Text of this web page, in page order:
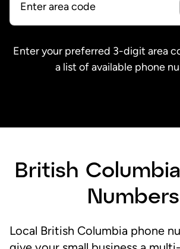
Enter your preferred 3-digit area
a list of available phone
British
Numbers
Local British Columbia phone